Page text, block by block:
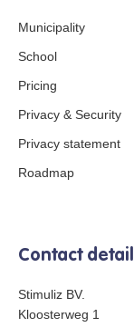
Municipality
School
Pricing
Privacy & Security
Privacy statement
Roadmap
Contact
Stimuliz BV.
Kloosterweg 1